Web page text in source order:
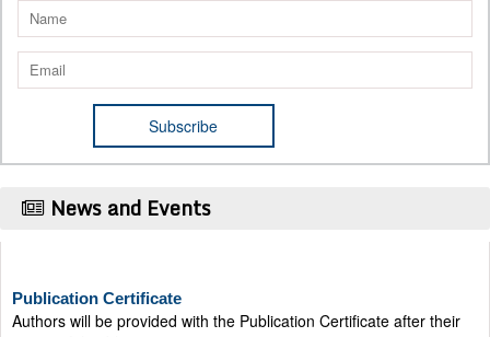
News and Events
Authors will be provided with the Publication Certificate after their
successful publication